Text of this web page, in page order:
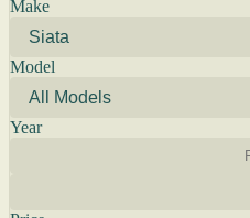
Make
Model
Year